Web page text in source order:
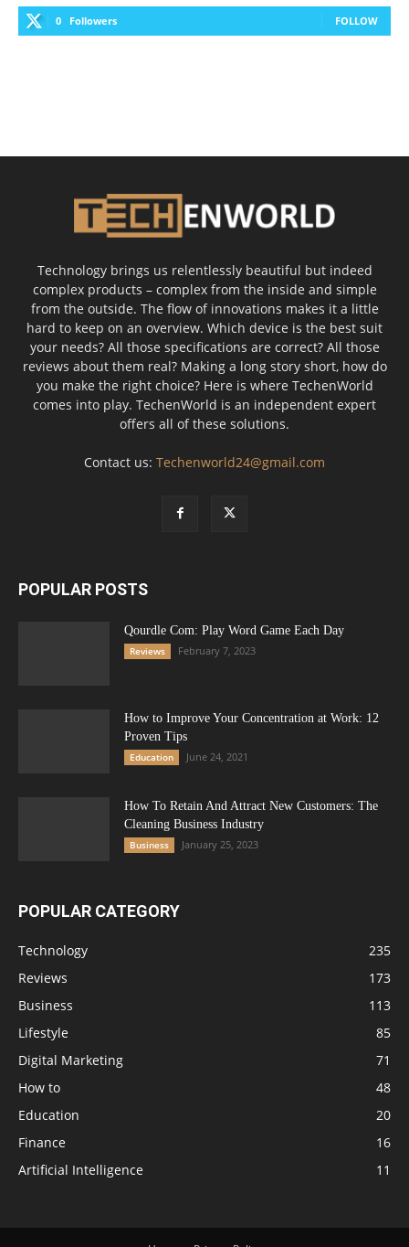
0 Followers FOLLOW
Technology brings us relentlessly beautiful but indeed
complex products – complex from the inside and simple
from the outside. The flow of innovations makes it a little
hard to keep on an overview. Which device is the best suit
your needs? All those specifications are correct? All those
reviews about them real? Making a long story short, how do
you make the right choice? Here is where TechenWorld
comes into play. TechenWorld is an independent expert
offers all of these solutions.
Contact us: Techenworld24@gmail.com
POPULAR POSTS
Qourdle Com: Play Word Game Each Day
Reviews February 7, 2023
How to Improve Your Concentration at Work: 12
Proven Tips
Education June 24, 2021
How To Retain And Attract New Customers: The
Cleaning Business Industry
Business January 25, 2023
POPULAR CATEGORY
Technology
235
Reviews
173
Business
113
Lifestyle
85
Digital Marketing
71
How to
48
Education
20
Finance
16
Artificial Intelligence
11